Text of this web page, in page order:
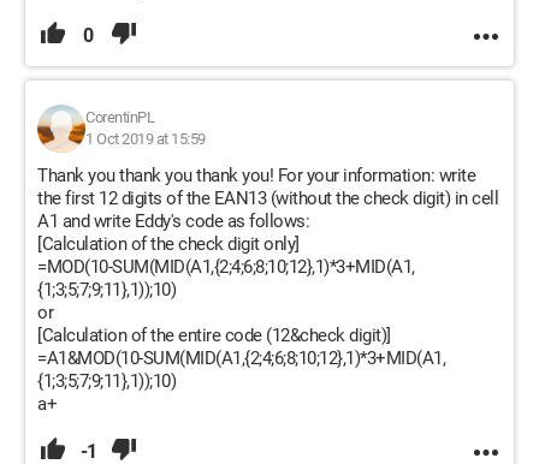
0
CorentinPL
1 Oct 2019 at 15:59
Thank you thank you thank you! For your information: write
the first 12 digits of the EAN13 (without the check digit) in cell
A1 and write Eddy's code as follows:
[Calculation of the check digit only]
=MOD(10-SUM(MID(A1,{2;4;6;8;10;12},1)*3+MID(A1,
{1;3;5;7;9;11},1));10)
or
[Calculation of the entire code (12&check digit)]
=A1&MOD(10-SUM(MID(A1,{2;4;6;8;10;12},1)*3+MID(A1,
{1;3;5;7;9;11},1));10)
a+
-1